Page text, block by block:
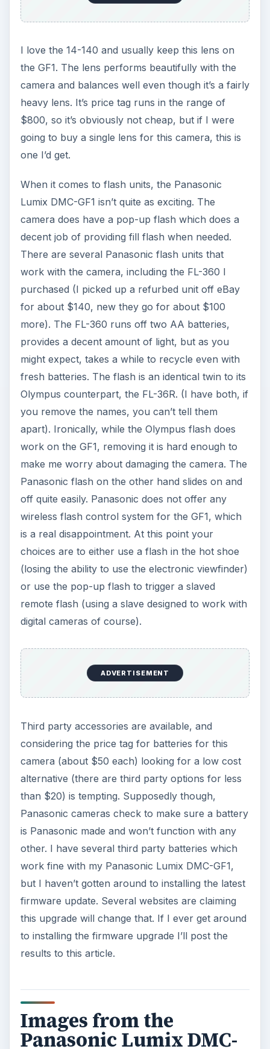
I love the 14-140 and usually keep this lens on
the GF1. The lens performs beautifully with the
camera and balances well even though it’s a fairly
heavy lens. It’s price tag runs in the range of
$800, so it’s obviously not cheap, but if I were
going to buy a single lens for this camera, this is
one I’d get.
When it comes to flash units, the Panasonic
Lumix DMC-GF1 isn’t quite as exciting. The
camera does have a pop-up flash which does a
decent job of providing fill flash when needed.
There are several Panasonic flash units that
work with the camera, including the FL-360 I
purchased (I picked up a refurbed unit off eBay
for about $140, new they go for about $100
more). The FL-360 runs off two AA batteries,
provides a decent amount of light, but as you
might expect, takes a while to recycle even with
fresh batteries. The flash is an identical twin to its
Olympus counterpart, the FL-36R. (I have both, if
you remove the names, you can’t tell them
apart). Ironically, while the Olympus flash does
work on the GF1, removing it is hard enough to
make me worry about damaging the camera. The
Panasonic flash on the other hand slides on and
off quite easily. Panasonic does not offer any
wireless flash control system for the GF1, which
is a real disappointment. At this point your
choices are to either use a flash in the hot shoe
(losing the ability to use the electronic viewfinder)
or use the pop-up flash to trigger a slaved
remote flash (using a slave designed to work with
digital cameras of course).
ADVERTISEMENT
Third party accessories are available, and
considering the price tag for batteries for this
camera (about $50 each) looking for a low cost
alternative (there are third party options for less
than $20) is tempting. Supposedly though,
Panasonic cameras check to make sure a battery
is Panasonic made and won’t function with any
other. I have several third party batteries which
work fine with my Panasonic Lumix DMC-GF1,
but I haven’t gotten around to installing the latest
firmware update. Several websites are claiming
this upgrade will change that. If I ever get around
to installing the firmware upgrade I’ll post the
results to this article.
Images from the
Panasonic Lumix DMC-